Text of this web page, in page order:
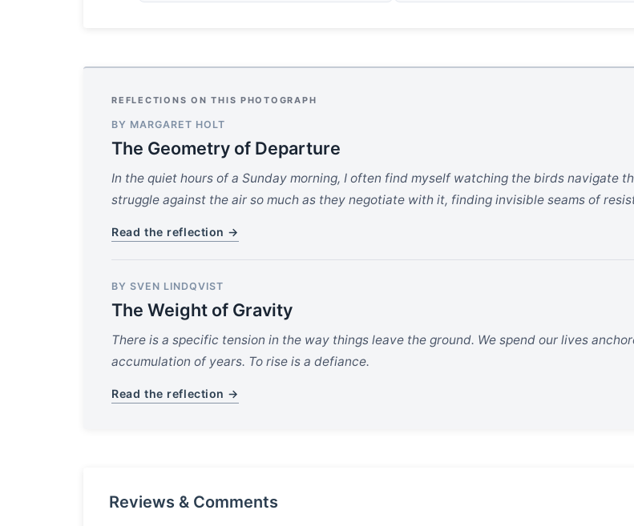
REFLECTIONS ON THIS PHOTOGRAPH
BY MARGARET HOLT
The Geometry of Departure
In the quiet hours of a Sunday morning, I often find myself watching the birds navigate
struggle against the air so much as they negotiate with it, finding invisible seams of
Read the reflection →
BY SVEN LINDQVIST
The Weight of Gravity
There is a specific tension in the way things leave the ground. We spend our lives
accumulation of years. To rise is a defiance.
Read the reflection →
Reviews & Comments